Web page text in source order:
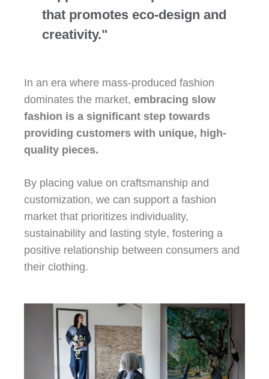
that promotes eco-design and
creativity."
In an era where mass-produced fashion
dominates the market, embracing slow
fashion is a significant step towards
providing customers with unique, high-
quality pieces.
By placing value on craftsmanship and
customization, we can support a fashion
market that prioritizes individuality,
sustainability and lasting style, fostering a
positive relationship between consumers and
their clothing.